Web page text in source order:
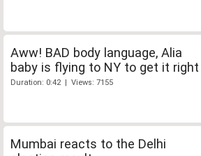
Aww! BAD body language, Alia
baby is flying to NY to get it right
Duration: 0:42 | Views: 7155
Mumbai reacts to the Delhi